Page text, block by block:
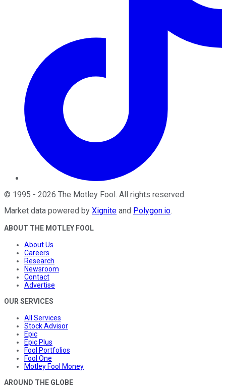
© 1995 - 2026 The Motley Fool. All rights reserved.
Market data powered by Xignite and Polygon.io.
ABOUT THE MOTLEY FOOL
About Us
Careers
Research
Newsroom
Contact
Advertise
OUR SERVICES
All Services
Stock Advisor
Epic
Epic Plus
Fool Portfolios
Fool One
Motley Fool Money
AROUND THE GLOBE